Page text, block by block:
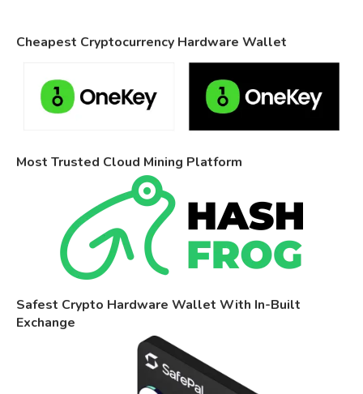
Cheapest Cryptocurrency Hardware Wallet
Most Trusted Cloud Mining Platform
Safest Crypto Hardware Wallet With In-Built
Exchange